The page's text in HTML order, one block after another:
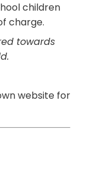
children
charge.
towards
website for